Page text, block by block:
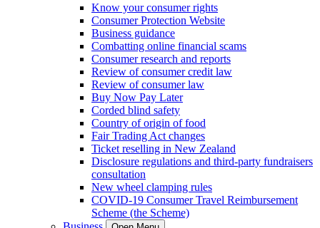
Know your consumer rights
Consumer Protection Website
Business guidance
Combatting online financial scams
Consumer research and reports
Review of consumer credit law
Review of consumer law
Buy Now Pay Later
Corded blind safety
Country of origin of food
Fair Trading Act changes
Ticket reselling in New Zealand
Disclosure regulations and third-party fundraisers
consultation
New wheel clamping rules
COVID-19 Consumer Travel Reimbursement
Scheme (the Scheme)